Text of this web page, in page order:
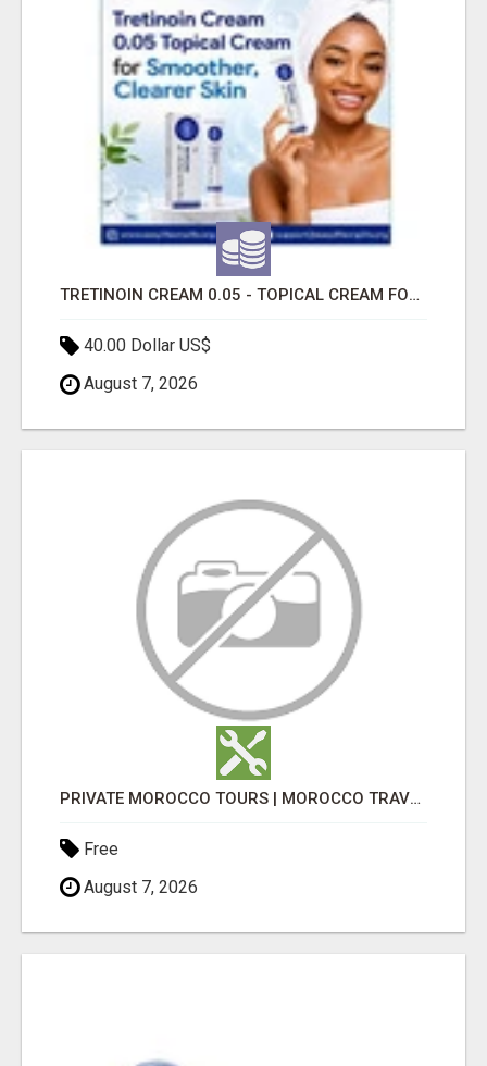
TRETINOIN CREAM 0.05 - TOPICAL CREAM FOR SMOOTHER AND CLEARER SKIN
40.00 Dollar US$
August 7, 2026
PRIVATE MOROCCO TOURS | MOROCCO TRAVEL GUIDE | CULTURAL TOURS MOROCCO
Free
August 7, 2026